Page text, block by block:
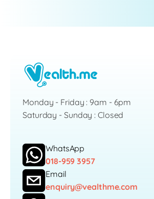
Monday - Friday : 9am - 6pm
Saturday - Sunday : Closed
WhatsApp
018-959 3957
Email
enquiry@vealthme.com